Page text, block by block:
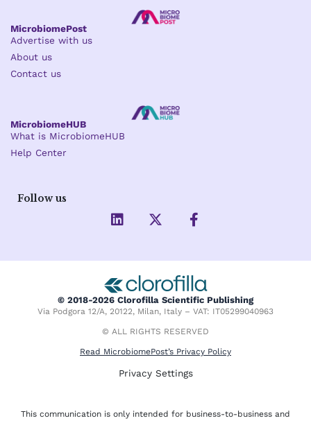
MicrobiomePost
Advertise with us
About us
Contact us
MicrobiomeHUB
What is MicrobiomeHUB
Help Center
Follow us
L
i
e
d
i
n
-
i
t
t
e
r
F
a
b
o
o
k
f
© 2018-2026 Clorofilla Scientific Publishing
Via Podgora 12/A, 20122, Milan, Italy – VAT: IT05299040963
© ALL RIGHTS RESERVED
Read MicrobiomePost’s Privacy Policy
Privacy Settings
This communication is only intended for business-to-business and